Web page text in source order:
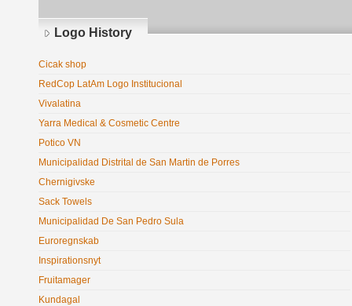
Logo History
Cicak shop
RedCop LatAm Logo Institucional
Vivalatina
Yarra Medical & Cosmetic Centre
Potico VN
Municipalidad Distrital de San Martin de Porres
Chernigivske
Sack Towels
Municipalidad De San Pedro Sula
Euroregnskab
Inspirationsnyt
Fruitamager
Kundagal